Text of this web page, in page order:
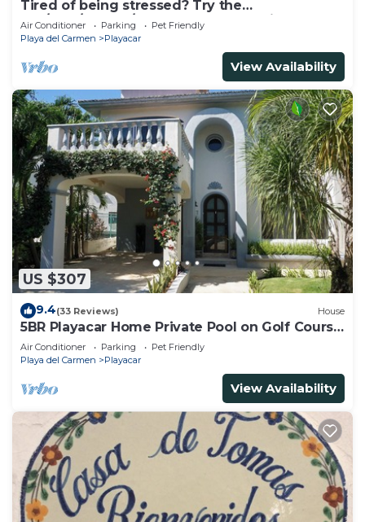
Tired of being stressed? Try the
sea/pool/cenote/sun therapy! Huge villa for 15
Air Conditioner Parking
Pet Friendly
Playa del Carmen
Playacar
View Availability
US $307
9.4(33 Reviews) House
5BR Playacar Home Private Pool on Golf Course
Walk to Beach & 5th Ave
Air Conditioner Parking
Pet Friendly
Playa del Carmen
Playacar
View Availability